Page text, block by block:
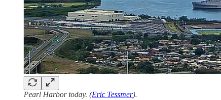
Pearl Harbor today. (Eric Tessmer).